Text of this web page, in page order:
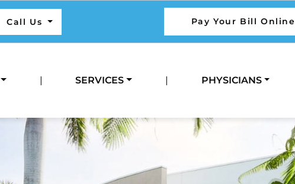
Call Us Pay Your Bill Online
| SERVICES | PHYSICIANS